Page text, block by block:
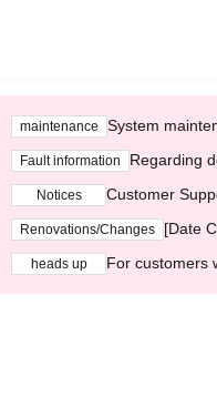
maintenance System
Fault information Regarding
Notices Customer
Renovations/Changes [Date
heads up For customers